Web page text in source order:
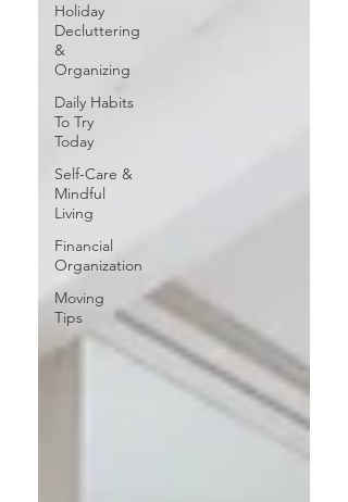
Holiday
Decluttering
&
Organizing
Daily Habits
To Try
Today
Self-Care &
Mindful
Living
Financial
Organization
Moving
Tips